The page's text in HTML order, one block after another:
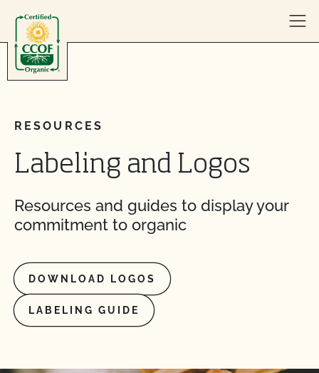
RESOURCES
Labeling and Logos
Resources and guides to display your
commitment to organic
DOWNLOAD LOGOS
LABELING GUIDE